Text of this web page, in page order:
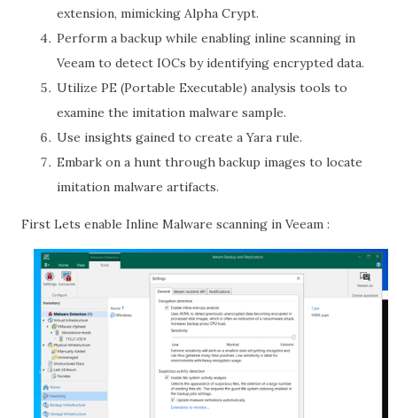
extension, mimicking Alpha Crypt.
Perform a backup while enabling inline scanning in
Veeam to detect IOCs by identifying encrypted data.
Utilize PE (Portable Executable) analysis tools to
examine the imitation malware sample.
Use insights gained to create a Yara rule.
Embark on a hunt through backup images to locate
imitation malware artifacts.
First Lets enable Inline Malware scanning in Veeam :